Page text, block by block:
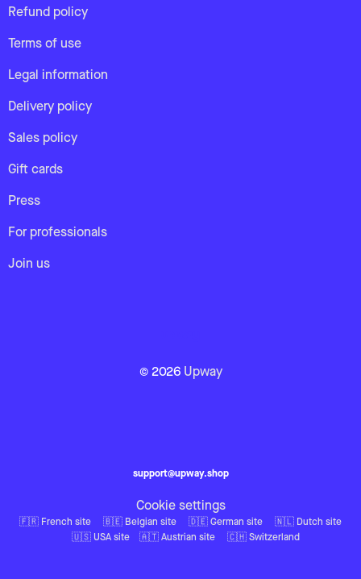
Refund policy
Terms of use
Legal information
Delivery policy
Sales policy
Gift cards
Press
For professionals
Join us
© 2026 Upway
support@upway.shop
Cookie settings
🇫🇷 French site 🇧🇪 Belgian site 🇩🇪 German site
🇳🇱 Dutch site
🇺🇸 USA site
🇦🇹 Austrian site 🇨🇭 Switzerland